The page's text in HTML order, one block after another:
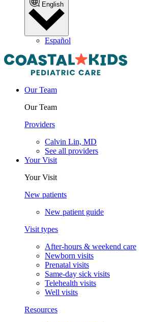
English
Español
Our Team
Our Team
Providers
Calvin Lin, MD
See all providers
Your Visit
Your Visit
New patients
New patient guide
Visit types
After-hours & weekend care
Newborn visits
Prenatal visits
Same-day sick visits
Telehealth visits
Well visits
Resources